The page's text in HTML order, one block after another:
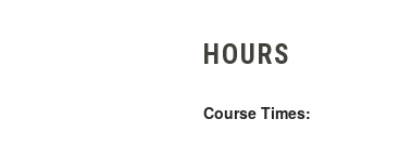
HOURS
Course Times: